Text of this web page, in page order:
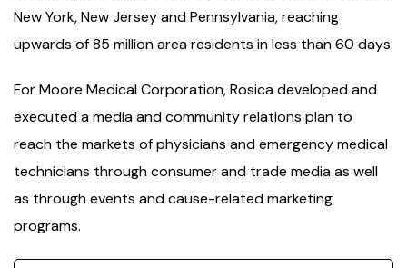
New York, New Jersey and Pennsylvania, reaching
upwards of 85 million area residents in less than 60 days.
For Moore Medical Corporation, Rosica developed and
executed a media and community relations plan to
reach the markets of physicians and emergency medical
technicians through consumer and trade media as well
as through events and cause-related marketing
programs.